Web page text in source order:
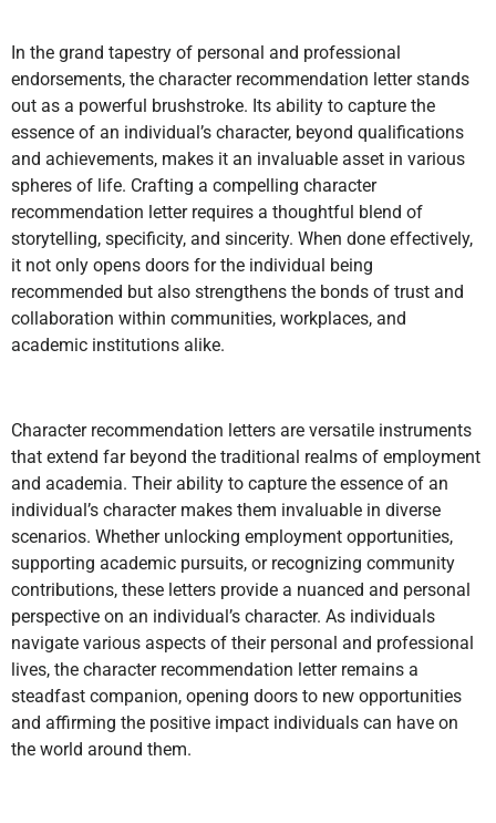
In the grand tapestry of personal and professional
endorsements, the character recommendation letter stands
out as a powerful brushstroke. Its ability to capture the
essence of an individual’s character, beyond qualifications
and achievements, makes it an invaluable asset in various
spheres of life. Crafting a compelling character
recommendation letter requires a thoughtful blend of
storytelling, specificity, and sincerity. When done effectively,
it not only opens doors for the individual being
recommended but also strengthens the bonds of trust and
collaboration within communities, workplaces, and
academic institutions alike.
Character recommendation letters are versatile instruments
that extend far beyond the traditional realms of employment
and academia. Their ability to capture the essence of an
individual’s character makes them invaluable in diverse
scenarios. Whether unlocking employment opportunities,
supporting academic pursuits, or recognizing community
contributions, these letters provide a nuanced and personal
perspective on an individual’s character. As individuals
navigate various aspects of their personal and professional
lives, the character recommendation letter remains a
steadfast companion, opening doors to new opportunities
and affirming the positive impact individuals can have on
the world around them.